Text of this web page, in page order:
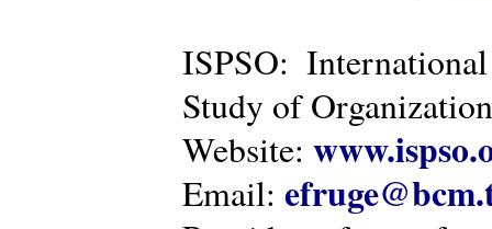
ISPSO:
Study of
Website:
Email: